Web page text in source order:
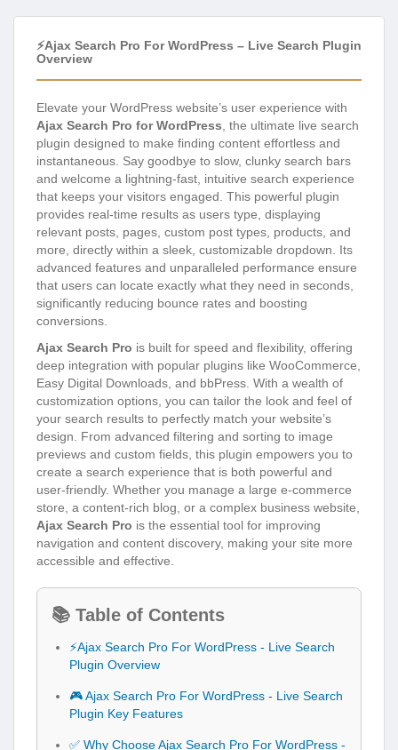
⚡Ajax Search Pro For WordPress – Live Search Plugin
Overview
Elevate your WordPress website’s user experience with
Ajax Search Pro for WordPress , the ultimate live search
plugin designed to make finding content effortless and
instantaneous. Say goodbye to slow, clunky search bars
and welcome a lightning-fast, intuitive search experience
that keeps your visitors engaged. This powerful plugin
provides real-time results as users type, displaying
relevant posts, pages, custom post types, products, and
more, directly within a sleek, customizable dropdown. Its
advanced features and unparalleled performance ensure
that users can locate exactly what they need in seconds,
significantly reducing bounce rates and boosting
conversions.
Ajax Search Pro is built for speed and flexibility, offering
deep integration with popular plugins like WooCommerce,
Easy Digital Downloads, and bbPress. With a wealth of
customization options, you can tailor the look and feel of
your search results to perfectly match your website’s
design. From advanced filtering and sorting to image
previews and custom fields, this plugin empowers you to
create a search experience that is both powerful and
user-friendly. Whether you manage a large e-commerce
store, a content-rich blog, or a complex business website,
Ajax Search Pro is the essential tool for improving
navigation and content discovery, making your site more
accessible and effective.
📚 Table of Contents
⚡Ajax Search Pro For WordPress - Live Search
Plugin Overview
🎮 Ajax Search Pro For WordPress - Live Search
Plugin Key Features
✅ Why Choose Ajax Search Pro For WordPress -